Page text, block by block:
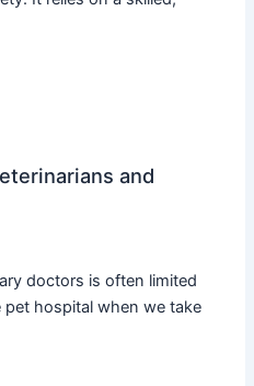
and
doctors is often limited
hospital when we take